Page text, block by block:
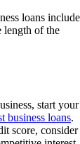
loans include
length of the
start your
business loans.
score, consider